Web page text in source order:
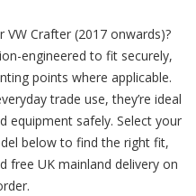
Crafter (2017 onwards)?
engineered to fit securely,
points where applicable.
trade use, they’re ideal
equipment safely. Select your
below to find the right fit,
free UK mainland delivery on